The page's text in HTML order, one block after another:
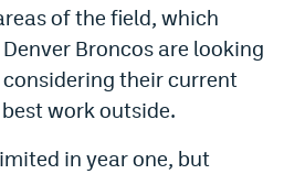
of the field, which
Broncos are looking
their current
work outside.
in year one, but